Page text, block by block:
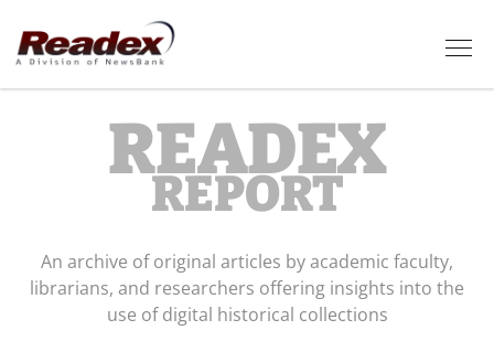
Skip to main content
READEX
REPORT
An archive of original articles by academic faculty,
librarians, and researchers offering insights into the
use of digital historical collections